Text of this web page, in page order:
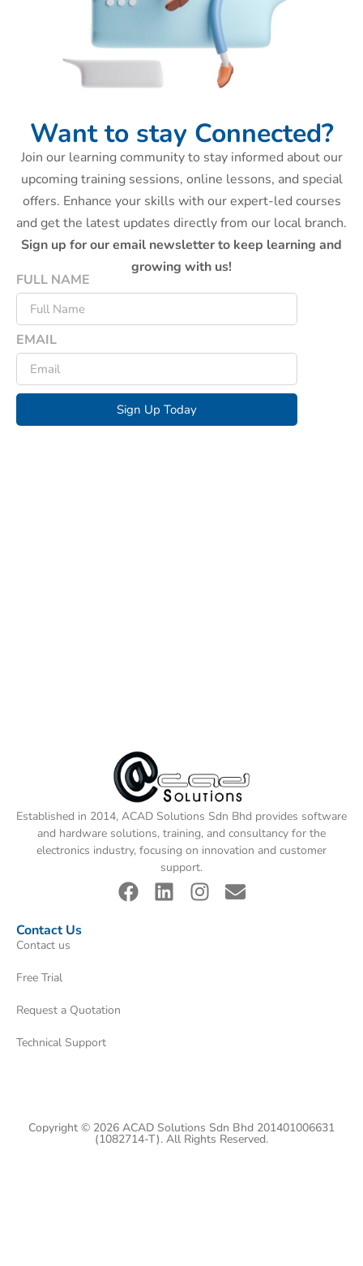
Want to stay Connected?
Join our learning community to stay informed about our
upcoming training sessions, online lessons, and special
offers. Enhance your skills with our expert-led courses
and get the latest updates directly from our local branch.
Sign up for our email newsletter to keep learning and
growing with us!
FULL NAME
EMAIL
Sign Up Today
Established in 2014, ACAD Solutions Sdn Bhd provides software
and hardware solutions, training, and consultancy for the
electronics industry, focusing on innovation and customer
support.
Contact Us
Contact us
Free Trial
Request a Quotation
Technical Support
Copyright © 2026 ACAD Solutions Sdn Bhd 201401006631
(1082714-T). All Rights Reserved.